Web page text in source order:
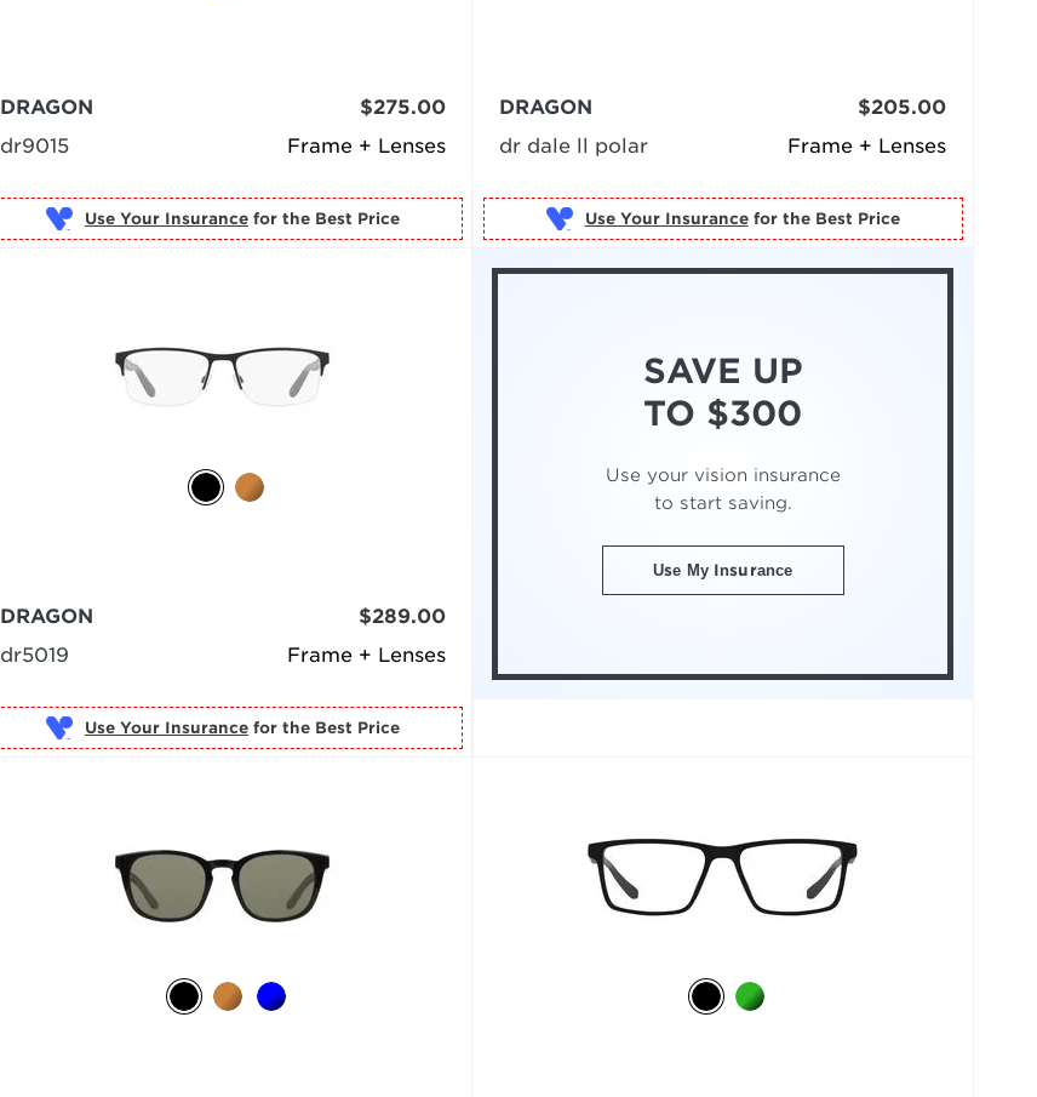
Frame + Lenses
DRAGON
dr9015
$275.00
Use Your Insurance for the Best Price
Frame + Lenses
DRAGON
dr dale ll polar
$205.00
Use Your Insurance for the Best Price
Frame + Lenses
DRAGON
dr5019
$289.00
Use Your Insurance for the Best Price
SAVE UP
TO $300
Use your vision insurance
to start saving.
Use My Insurance